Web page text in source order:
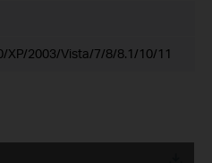
XP/2003/Vista/7/8/8.1/10/11